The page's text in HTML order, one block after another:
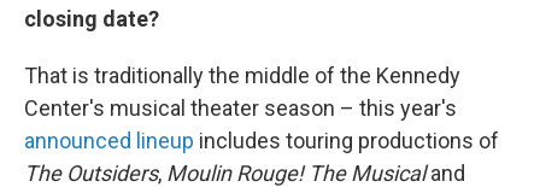
closing date?
That is traditionally the middle of the Kennedy
Center's musical theater season – this year's
announced lineup includes touring productions of
The Outsiders, Moulin Rouge! The Musicaland